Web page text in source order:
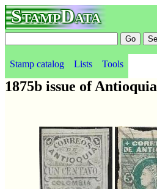
StampData
Stamp catalog Lists Tools
1875b issue of Antioquia